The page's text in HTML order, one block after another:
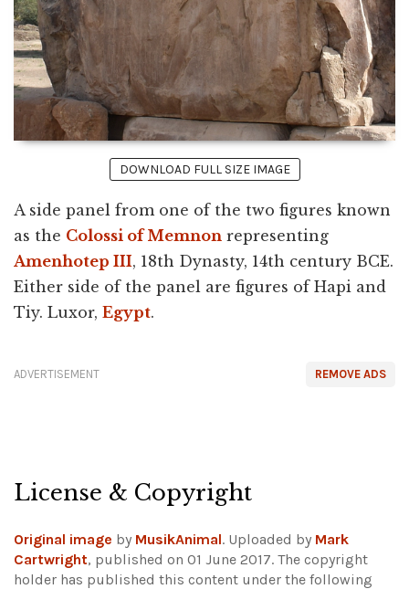
DOWNLOAD FULL SIZE IMAGE
A side panel from one of the two figures known
as the Colossi of Memnon representing
Amenhotep III, 18th Dynasty, 14th century BCE.
Either side of the panel are figures of Hapi and
Tiy. Luxor, Egypt.
REMOVE ADS
ADVERTISEMENT
License & Copyright
Original image by MusikAnimal. Uploaded by Mark
Cartwright, published on 01 June 2017. The copyright
holder has published this content under the following